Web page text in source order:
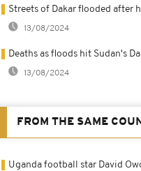
Streets of Dakar flooded after
13/08/2024
Deaths as floods hit Sudan's
13/08/2024
FROM THE SAME
Uganda football star David